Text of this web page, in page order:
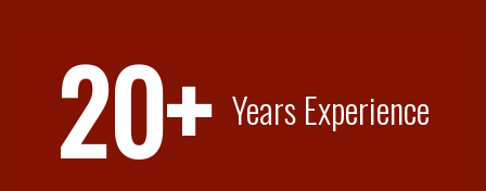
20+ Years Experience